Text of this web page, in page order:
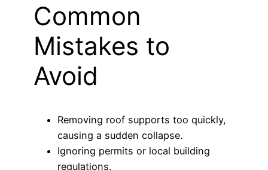
Common
Mistakes to
Avoid
Removing roof supports too quickly,
causing a sudden collapse.
Ignoring permits or local building
regulations.